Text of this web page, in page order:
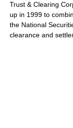
Trust & Clearing
up in 1999 to
the National
clearance and